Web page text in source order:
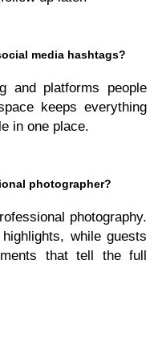
media hashtags?
and platforms people
keeps everything
in one place.
photographer?
photography.
while guests
that tell the full